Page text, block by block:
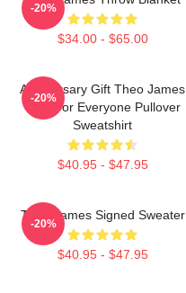
$34.00 - $65.00
-20%
Anniversary Gift Theo James
Gifts For Everyone Pullover
Sweatshirt
$40.95 - $47.95
-20%
Theo James Signed Sweater
$40.95 - $47.95
-20%